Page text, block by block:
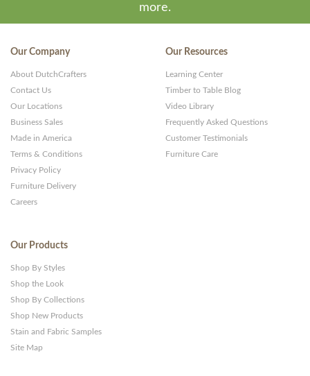
WP
Themes
Websites
more.
Our Company
About DutchCrafters
Contact Us
Our Locations
Business Sales
Made in America
Terms & Conditions
Privacy Policy
Furniture Delivery
Careers
Our Resources
Learning Center
Timber to Table Blog
Video Library
Frequently Asked Questions
Customer Testimonials
Furniture Care
Our Products
Shop By Styles
Shop the Look
Shop By Collections
Shop New Products
Stain and Fabric Samples
Site Map